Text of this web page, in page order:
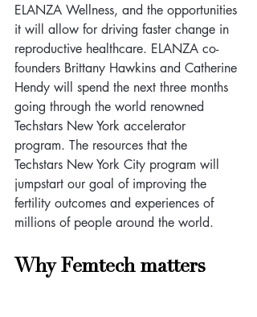
ELANZA Wellness, and the opportunities
it will allow for driving faster change in
reproductive healthcare. ELANZA co-
founders Brittany Hawkins and Catherine
Hendy will spend the next three months
going through the world renowned
Techstars New York accelerator
program. The resources that the
Techstars New York City program will
jumpstart our goal of improving the
fertility outcomes and experiences of
millions of people around the world.
Why Femtech matters